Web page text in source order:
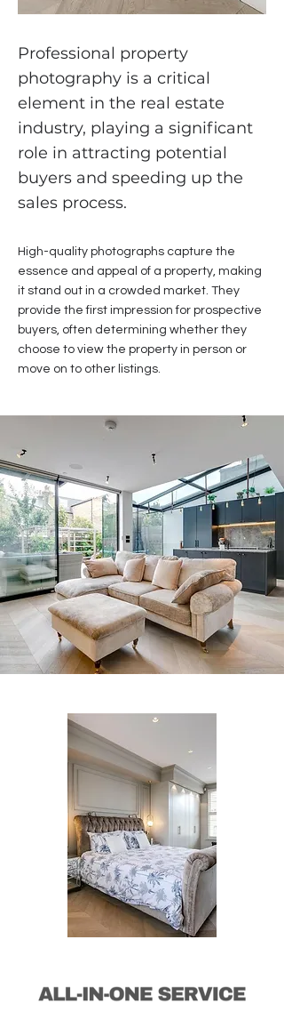
Professional property
photography is a critical
element in the real estate
industry, playing a significant
role in attracting potential
buyers and speeding up the
sales process.
High-quality photographs capture the
essence and appeal of a property, making
it stand out in a crowded market. They
provide the first impression for prospective
buyers, often determining whether they
choose to view the property in person or
move on to other listings.